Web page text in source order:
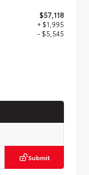
$57,118
+ $1,995
- $5,545
Submit